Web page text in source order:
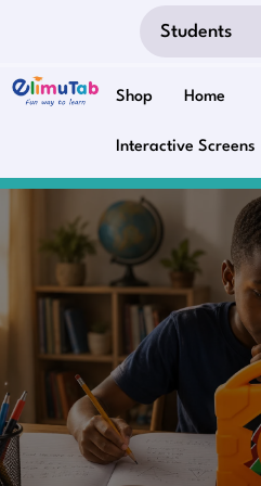
Students
Shop Home
Interactive Screens